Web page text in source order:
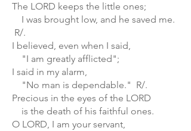
The LORD keeps the little ones;
I was brought low, and he saved me.
R/.
I believed, even when I said,
"I am greatly afflicted";
I said in my alarm,
"No man is dependable." R/.
Precious in the eyes of the LORD
is the death of his faithful ones.
O LORD, I am your servant,